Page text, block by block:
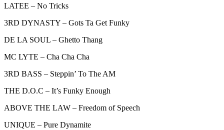
LATEE – No Tricks
3RD DYNASTY – Gots Ta Get Funky
DE LA SOUL – Ghetto Thang
MC LYTE – Cha Cha Cha
3RD BASS – Steppin’ To The AM
THE D.O.C – It’s Funky Enough
ABOVE THE LAW – Freedom of Speech
UNIQUE – Pure Dynamite